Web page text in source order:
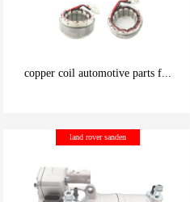
copper coil automotive parts f...
be carefully chosen
Good things can be inexpensive
land rover sanden